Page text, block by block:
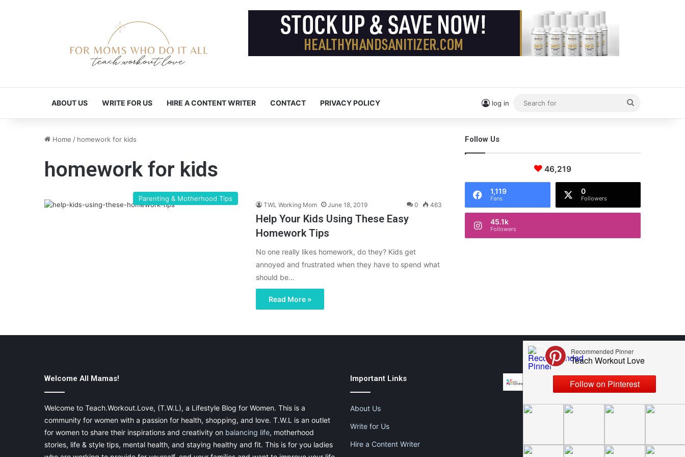
ABOUT US WRITE FOR US HIRE A CONTENT WRITER CONTACT PRIVACY POLICY log in
for
Home / homework for kids
homework for kids
Parenting & Motherhood Tips
TWL Working Mom June 18, 2019 0 463
Help Your Kids Using These Easy
Homework Tips
No one really likes homework, do they? Kids get
annoyed and frustrated when they have to spend what
should be…
Read More »
Follow Us
46,219
1,119
Fans
0
Followers
45.1k
Followers
Welcome All Mamas!
Welcome to Teach.Workout.Love, (T.W.L), a Lifestyle Blog for Women. This is a
community for women with a passion for health, shopping, and love. T.W.L is an outlet
for women to share their inspirations and creativity on balancing life, motherhood
stories, life & style tips, mental health, and staying healthy and fit. This is for you ladies
Important Links
About Us
Write for Us
Hire a Content Writer